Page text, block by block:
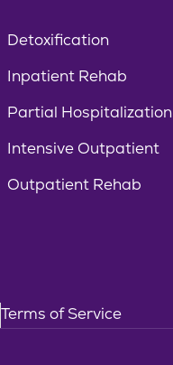
Detoxification
Inpatient Rehab
Partial Hospitalization
Intensive Outpatient
Outpatient Rehab
Terms of Service